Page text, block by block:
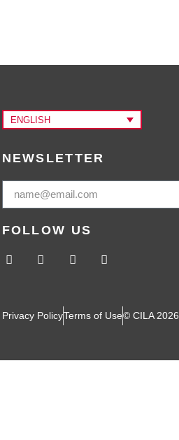
ENGLISH
NEWSLETTER
FOLLOW US
Privacy PolicyTerms of Use© CILA 2026